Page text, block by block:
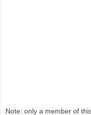
Note: only a member of